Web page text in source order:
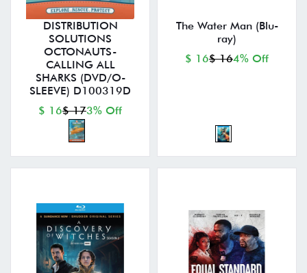
DISTRIBUTION
SOLUTIONS
OCTONAUTS-
CALLING ALL
SHARKS (DVD/O-
SLEEVE) D100319D
$ 16$ 173% Off
The Water Man (Blu-
ray)
$ 16$ 164% Off